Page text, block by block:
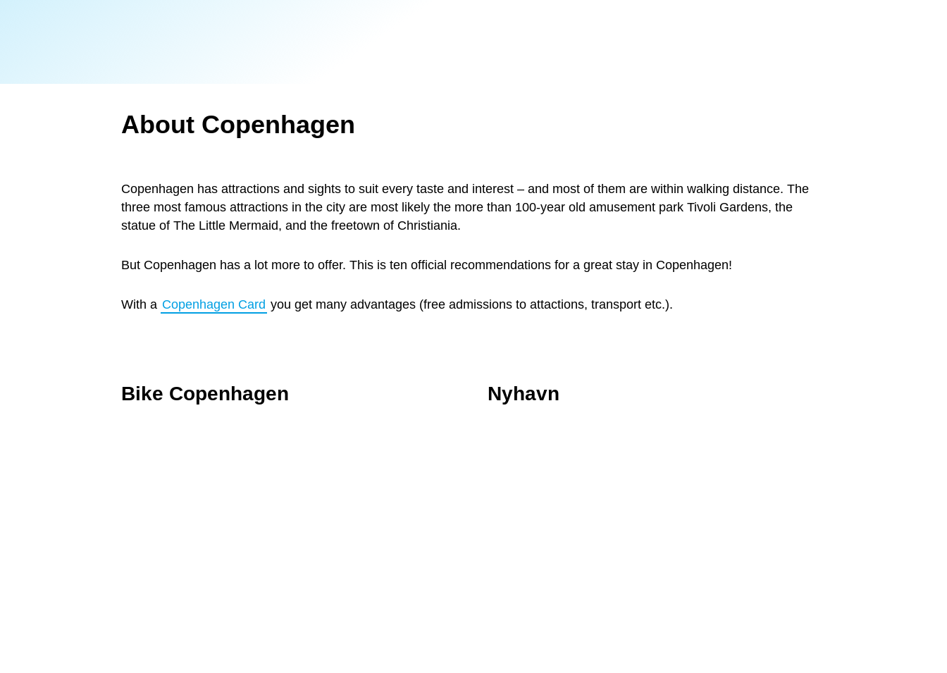
About Copenhagen
Copenhagen has attractions and sights to suit every taste and interest – and most of them are within walking distance. The
three most famous attractions in the city are most likely the more than 100-year old amusement park Tivoli Gardens, the
statue of The Little Mermaid, and the freetown of Christiania.
But Copenhagen has a lot more to offer. This is ten official recommendations for a great stay in Copenhagen!
With a Copenhagen Card you get many advantages (free admissions to attactions, transport etc.).
Bike Copenhagen Nyhavn